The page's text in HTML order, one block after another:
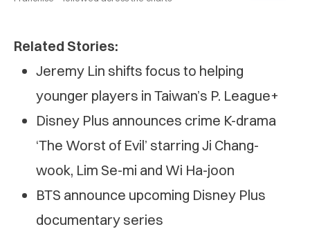
Related Stories:
Jeremy Lin shifts focus to helping
younger players in Taiwan’s P. League+
Disney Plus announces crime K-drama
‘The Worst of Evil’ starring Ji Chang-
wook, Lim Se-mi and Wi Ha-joon
BTS announce upcoming Disney Plus
documentary series